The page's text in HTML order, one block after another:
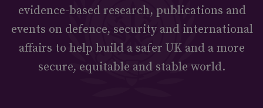
evidence-based research, publications and
events on defence, security and international
affairs to help build a safer UK and a more
secure, equitable and stable world.